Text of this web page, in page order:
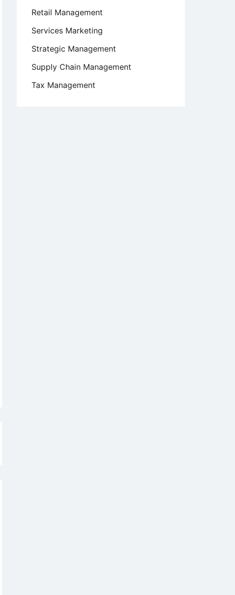
Retail Management
Services Marketing
Strategic Management
Supply Chain Management
Tax Management